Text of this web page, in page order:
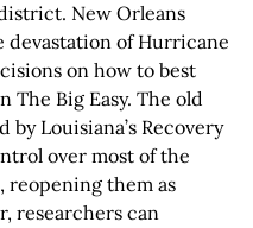
New Orleans
devastation of Hurricane
on how to best
Big Easy. The old
by Louisiana’s Recovery
over most of the
reopening them as
researchers can